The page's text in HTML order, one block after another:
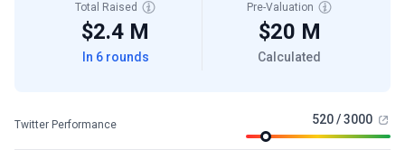
Total Raised
$2.4 M
In 6 rounds
Pre-Valuation
$20 M
Calculated
Twitter Performance 520 / 3000